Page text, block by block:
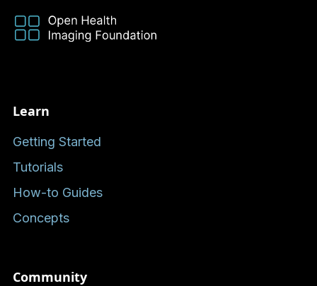
Learn
Getting Started
Tutorials
How-to Guides
Concepts
Community